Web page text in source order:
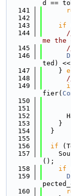
d ==
  141
  142
  143
if
  144
me the
  145
  146
ted)
  147
    }
  148
  149
fier(
  150
  151
  152
  153
    }
  154
  }
  155
  156
if
  157
();
  158
if
  159
  160